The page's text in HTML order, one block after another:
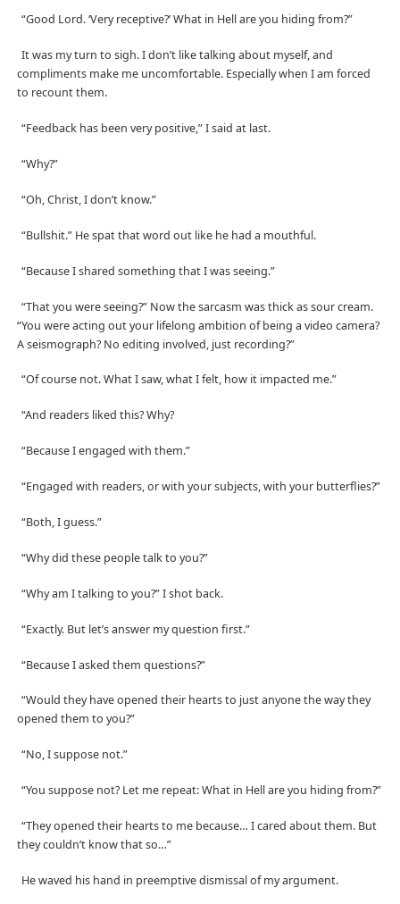
“Good Lord. ‘Very receptive?’ What in Hell are you hiding from?”
It was my turn to sigh. I don’t like talking about myself, and
compliments make me uncomfortable. Especially when I am forced
to recount them.
“Feedback has been very positive,” I said at last.
“Why?”
“Oh, Christ, I don’t know.”
“Bullshit.” He spat that word out like he had a mouthful.
“Because I shared something that I was seeing.”
“That you were seeing?” Now the sarcasm was thick as sour cream.
“You were acting out your lifelong ambition of being a video camera?
A seismograph? No editing involved, just recording?”
“Of course not. What I saw, what I felt, how it impacted me.”
“And readers liked this? Why?
“Because I engaged with them.”
“Engaged with readers, or with your subjects, with your butterflies?”
“Both, I guess.”
“Why did these people talk to you?”
“Why am I talking to you?” I shot back.
“Exactly. But let’s answer my question first.”
“Because I asked them questions?”
“Would they have opened their hearts to just anyone the way they
opened them to you?”
“No, I suppose not.”
“You suppose not? Let me repeat: What in Hell are you hiding from?”
“They opened their hearts to me because… I cared about them. But
they couldn’t know that so…”
He waved his hand in preemptive dismissal of my argument.